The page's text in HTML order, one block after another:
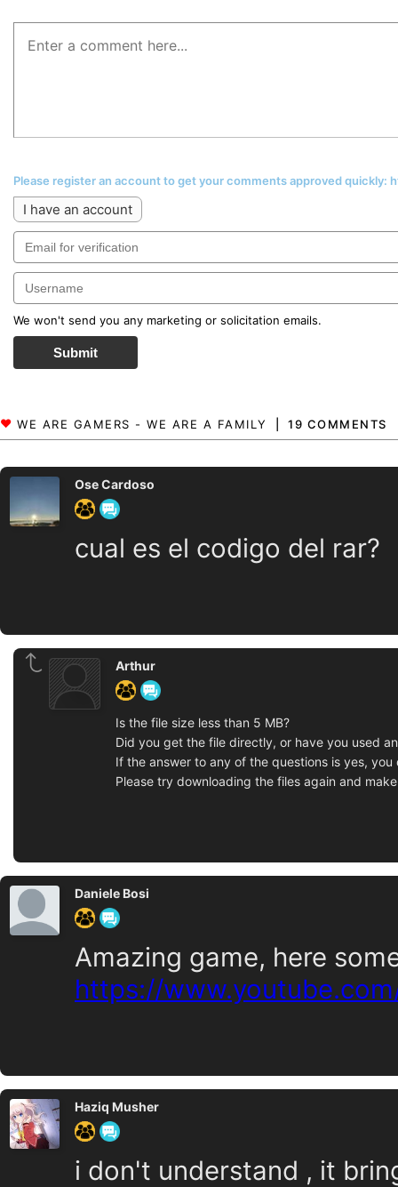
Please register an account to get your comments approved
I have an account
We won't send you any marketing or solicitation emails.
Submit
19 COMMENTS
Ose Cardoso
cual es el codigo del rar?
Arthur
Is the file size less than 5 MB?
Did you get the file directly, or have you used
If the answer to any of the questions is yes,
Please try downloading the files again and
Daniele Bosi
Amazing game, here
https://
Haziq Musher
i don't understand , it